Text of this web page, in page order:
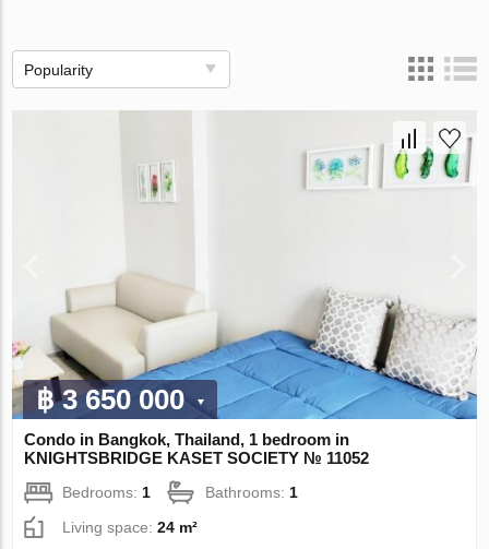
Popularity
฿ 3 650 000
Condo in Bangkok, Thailand, 1 bedroom in
KNIGHTSBRIDGE KASET SOCIETY № 11052
Bedrooms:1 Bathrooms:1
Living space:24 m²